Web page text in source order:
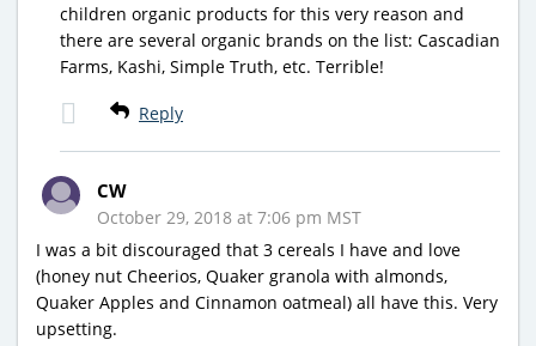
children organic products for this very reason and
there are several organic brands on the list: Cascadian
Farms, Kashi, Simple Truth, etc. Terrible!
Reply
CW
October 29, 2018 at 7:06 pm MST
I was a bit discouraged that 3 cereals I have and love
(honey nut Cheerios, Quaker granola with almonds,
Quaker Apples and Cinnamon oatmeal) all have this. Very
upsetting.